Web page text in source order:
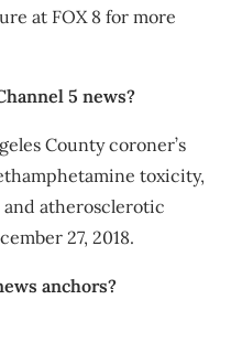
at FOX 8 for more
5 news?
County coroner’s
toxicity,
atherosclerotic
27, 2018.
anchors?